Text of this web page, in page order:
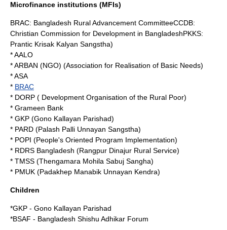
Microfinance institutions (MFIs)
BRAC: Bangladesh Rural Advancement CommitteeCCDB:
Christian Commission for Development in BangladeshPKKS:
Prantic Krisak Kalyan Sangstha)
* AALO
*ARBAN (NGO) (Association for Realisation of Basic Needs)
* ASA
* BRAC
* DORP ( Development Organisation of the Rural Poor)
* Grameen Bank
* GKP (Gono Kallayan Parishad)
* PARD (Palash Palli Unnayan Sangstha)
* POPI (People's Oriented Program Implementation)
* RDRS Bangladesh (Rangpur Dinajur Rural Service)
* TMSS (Thengamara Mohila Sabuj Sangha)
* PMUK (Padakhep Manabik Unnayan Kendra)
Children
*GKP - Gono Kallayan Parishad
*BSAF - Bangladesh Shishu Adhikar Forum